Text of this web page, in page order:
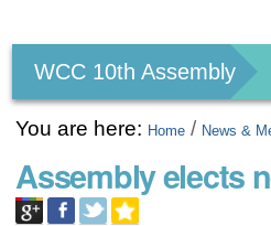
tools
WCC 10th Assembly
You are here: Home / News &
Assembly elects